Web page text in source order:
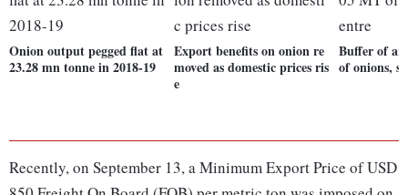
Onion output pegged flat at
23.28 mn tonne in 2018-19
Export benefits on onion re
moved as domestic prices ris
e
Buffer of
of onions,
Recently, on September 13, a Minimum Export Price of USD